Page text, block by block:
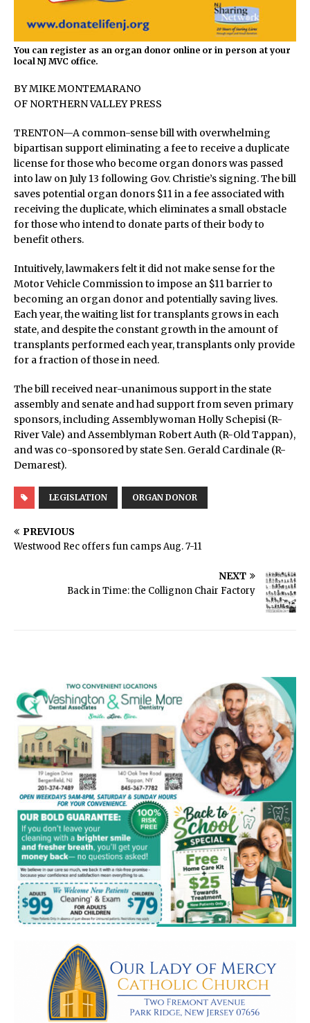
You can register as an organ donor online or in person at your
local NJ MVC office.
BY MIKE MONTEMARANO
OF NORTHERN VALLEY PRESS
TRENTON—A common-sense bill with overwhelming
bipartisan support eliminating a fee to receive a duplicate
license for those who become organ donors was passed
into law on July 13 following Gov. Christie’s signing. The bill
saves potential organ donors $11 in a fee associated with
receiving the duplicate, which eliminates a small obstacle
for those who intend to donate parts of their body to
benefit others.
Intuitively, lawmakers felt it did not make sense for the
Motor Vehicle Commission to impose an $11 barrier to
becoming an organ donor and potentially saving lives.
Each year, the waiting list for transplants grows in each
state, and despite the constant growth in the amount of
transplants performed each year, transplants only provide
for a fraction of those in need.
The bill received near-unanimous support in the state
assembly and senate and had support from seven primary
sponsors, including Assemblywoman Holly Schepisi (R-
River Vale) and Assemblyman Robert Auth (R-Old Tappan),
and was co-sponsored by state Sen. Gerald Cardinale (R-
Demarest).
LEGISLATION ORGAN DONOR
PREVIOUS
Westwood Rec offers fun camps Aug. 7-11
NEXT
Back in Time: the Collignon Chair Factory